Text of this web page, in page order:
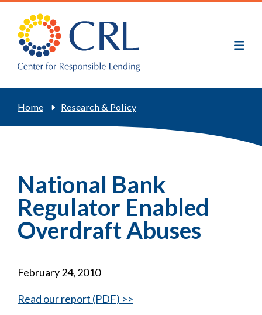
main
content
Breadcrumb
Home Research & Policy
National Bank
Regulator Enabled
Overdraft Abuses
February 24, 2010
Read our report (PDF) >>